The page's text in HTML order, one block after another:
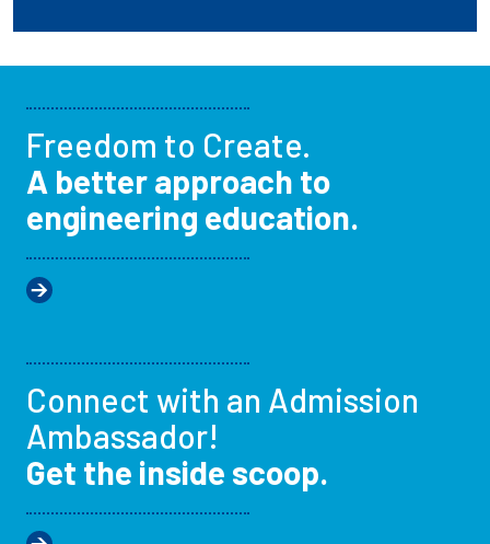
Freedom to Create.
A better approach to
engineering education.
Connect with an Admission
Ambassador!
Get the inside scoop.